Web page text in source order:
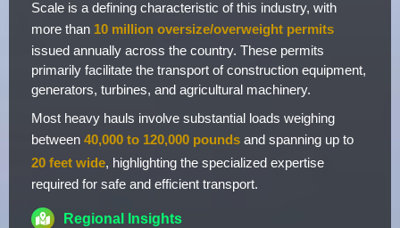
Scale is a defining characteristic of this industry, with
more than 10 million oversize/overweight permits
issued annually across the country. These permits
primarily facilitate the transport of construction equipment,
generators, turbines, and agricultural machinery.
Most heavy hauls involve substantial loads weighing
between 40,000 to 120,000 pounds and spanning up to
20 feet wide, highlighting the specialized expertise
required for safe and efficient transport.
Regional Insights